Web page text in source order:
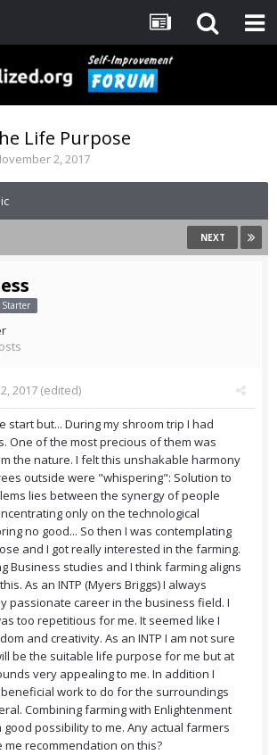
Life Purpose
2, 2017
NEXT
Starter
2017 (edited)
start but... During my shroom trip I had
One of the most precious of them was
the nature. I felt this unshakable harmony
outside were "whispering": Solution to
lies between the synergy of people
only on the technological
no good... So then I was contemplating
and I got really interested in the farming.
Business studies and I think farming aligns
As an INTP (Myers Briggs) I always
passionate career in the business field. I
too repetitious for me. It seemed like I
and creativity. As an INTP I am not sure
be the suitable life purpose for me but at
very appealing to me. In addition I
work to do for the surroundings
Combining farming with Enlightenment
possibility to me. Any actual farmers
me recommendation on this?